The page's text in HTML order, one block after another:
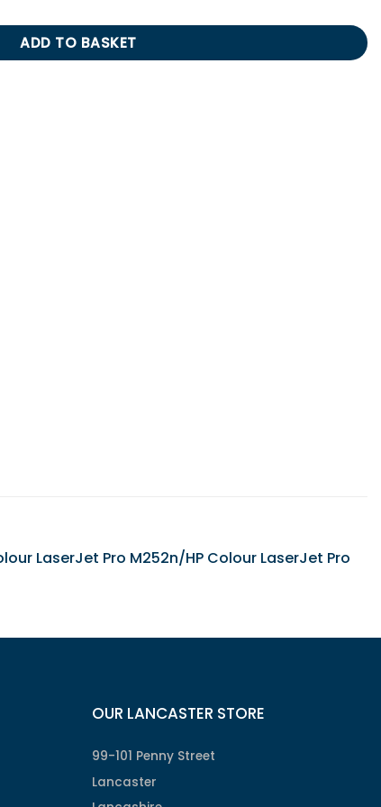
ADD TO BASKET
LaserJet Pro M252n/HP Colour LaserJet Pro
OUR LANCASTER STORE
99-101 Penny Street
Lancaster